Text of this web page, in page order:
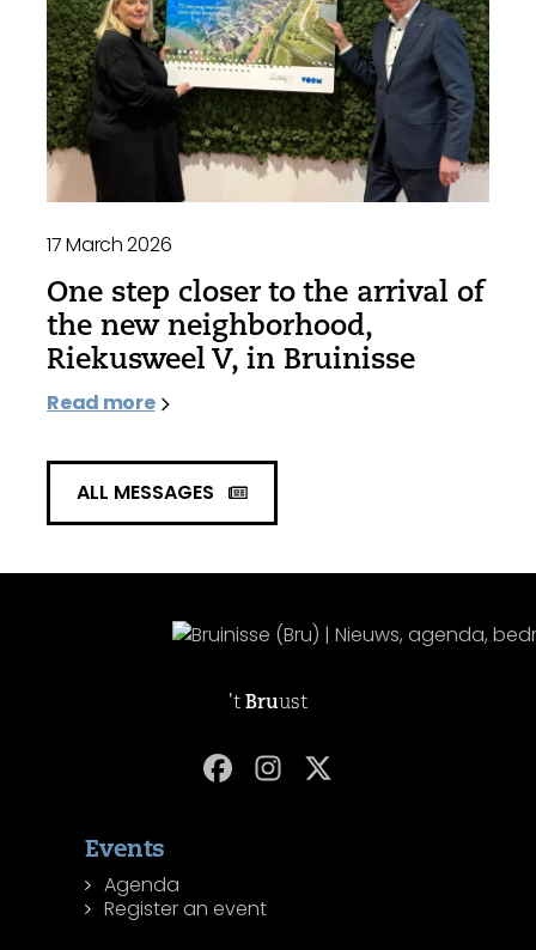
17 March 2026
One step closer to the arrival of
the new neighborhood,
Riekusweel V, in Bruinisse
Read more
ALL MESSAGES
't Bruust
Events
Agenda
Register an event